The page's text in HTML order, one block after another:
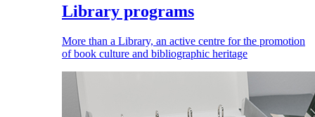
Library programs
More than a Library, an active centre for the promotion
of book culture and bibliographic heritage